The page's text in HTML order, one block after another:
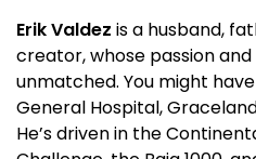
Erik Valdez is a husband,
creator, whose passion
unmatched. You might
General Hospital,
He’s driven in the